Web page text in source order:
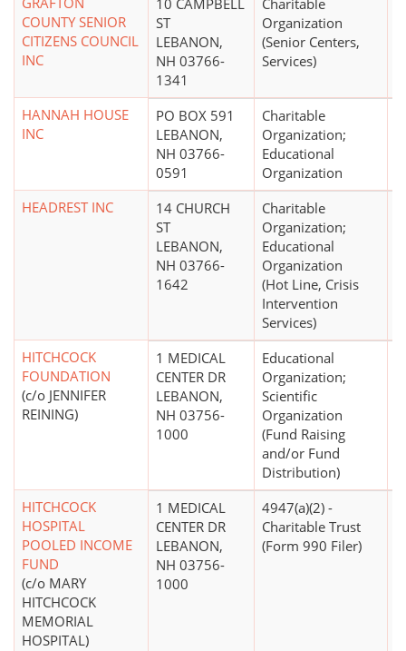
COUNTY SENIOR
CITIZENS COUNCIL
INC
10 CAMPBELL
ST
LEBANON,
NH 03766-
1341
Charitable
Organization
(Senior Centers,
Services)
HANNAH HOUSE
INC
PO BOX 591
LEBANON,
NH 03766-
0591
Charitable
Organization;
Educational
Organization
HEADREST INC
14 CHURCH
ST
LEBANON,
NH 03766-
1642
Charitable
Organization;
Educational
Organization
(Hot Line, Crisis
Intervention
Services)
HITCHCOCK
FOUNDATION
(c/o JENNIFER
REINING)
1 MEDICAL
CENTER DR
LEBANON,
NH 03756-
1000
Educational
Organization;
Scientific
Organization
(Fund Raising
and/or Fund
Distribution)
HITCHCOCK
HOSPITAL
POOLED INCOME
FUND
(c/o MARY
HITCHCOCK
MEMORIAL
HOSPITAL)
1 MEDICAL
CENTER DR
LEBANON,
NH 03756-
1000
4947(a)(2) -
Charitable Trust
(Form 990 Filer)